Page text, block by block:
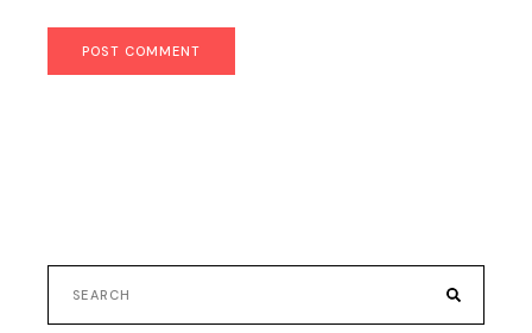
POST COMMENT